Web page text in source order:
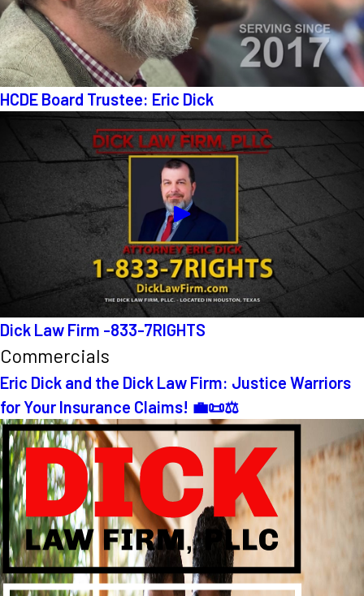
HCDE Board Trustee: Eric Dick
Dick Law Firm -833-7RIGHTS
Commercials
Eric Dick and the Dick Law Firm: Justice Warriors
for Your Insurance Claims! 💼📜⚖️